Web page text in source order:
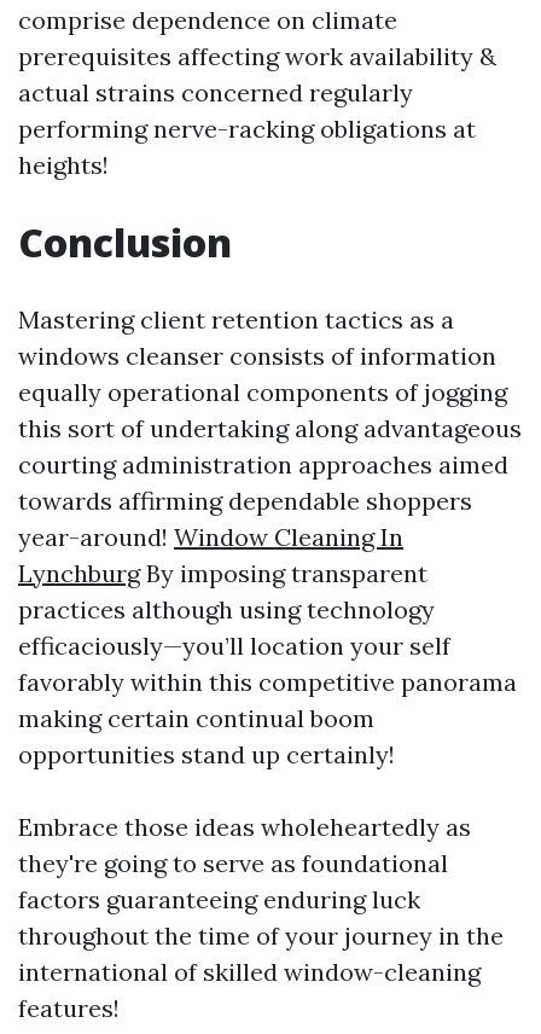
comprise dependence on climate
prerequisites affecting work availability &
actual strains concerned regularly
performing nerve-racking obligations at
heights!
Conclusion
Mastering client retention tactics as a
windows cleanser consists of information
equally operational components of jogging
this sort of undertaking along advantageous
courting administration approaches aimed
towards affirming dependable shoppers
year-around! Window Cleaning In
LynchburgBy imposing transparent
practices although using technology
efficaciously—you’ll location your self
favorably within this competitive panorama
making certain continual boom
opportunities stand up certainly!
Embrace those ideas wholeheartedly as
they're going to serve as foundational
factors guaranteeing enduring luck
throughout the time of your journey in the
international of skilled window-cleaning
features!